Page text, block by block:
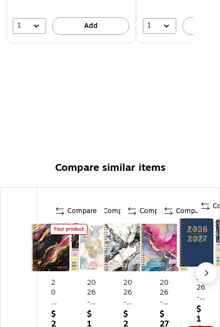
1 Add 1
Compare similar items
Compare
Your product
2
0
2
6-
2
$
2
Compare
20
26
-
20
27
$
1
Compare
20
26
-
20
27
$
2
Compare
20
26
-
20
27
$
27
20
26
-
20
27
$
1